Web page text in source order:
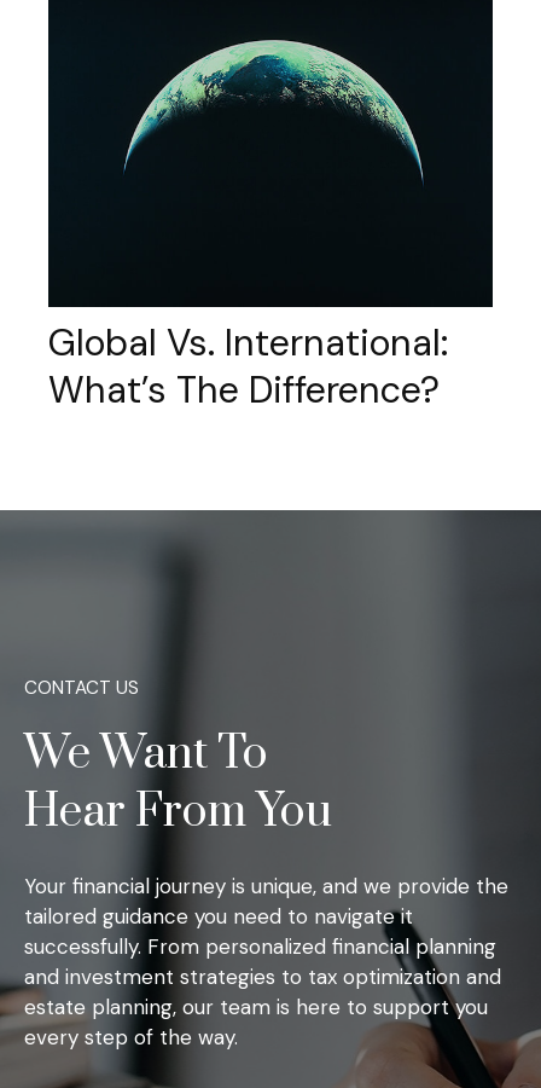
Global Vs. International:
What’s The Difference?
CONTACT US
We Want To
Hear From You
Your financial journey is unique, and we provide the
tailored guidance you need to navigate it
successfully. From personalized financial planning
and investment strategies to tax optimization and
estate planning, our team is here to support you
every step of the way.